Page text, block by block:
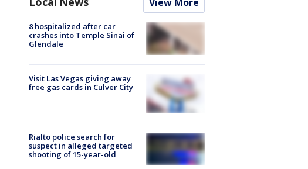
8 hospitalized after car
crashes into Temple Sinai of
Glendale
Visit Las Vegas giving away
free gas cards in Culver City
Rialto police search for
suspect in alleged targeted
shooting of 15-year-old